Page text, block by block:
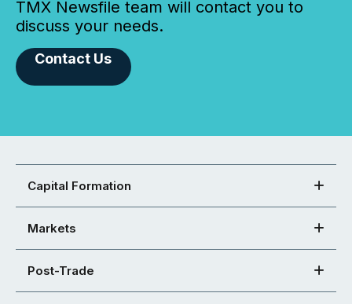
TMX Newsfile team will contact you to
discuss your needs.
Contact Us
Capital Formation
Markets
Post-Trade